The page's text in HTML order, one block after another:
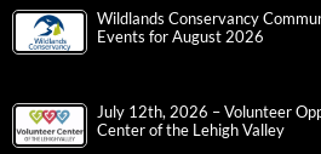
Wildlands Conservancy
Events for August 2026
July 12th, 2026 – Volunteer
Center of the Lehigh Valley